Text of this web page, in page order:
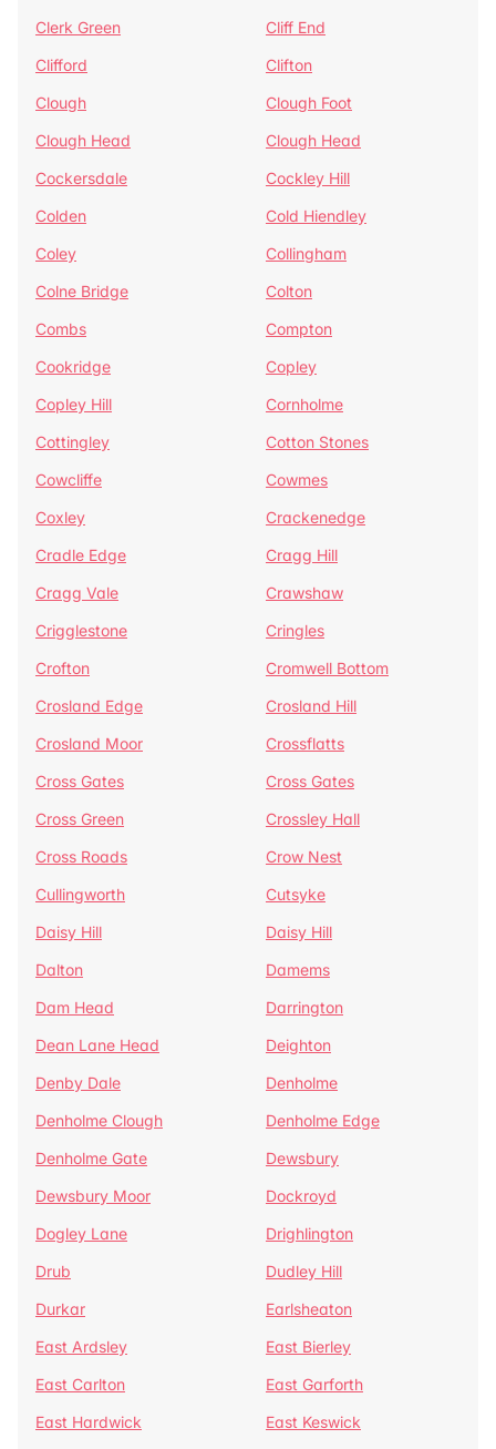
Clerk Green
Cliff End
Clifford
Clifton
Clough
Clough Foot
Clough Head
Clough Head
Cockersdale
Cockley Hill
Colden
Cold Hiendley
Coley
Collingham
Colne Bridge
Colton
Combs
Compton
Cookridge
Copley
Copley Hill
Cornholme
Cottingley
Cotton Stones
Cowcliffe
Cowmes
Coxley
Crackenedge
Cradle Edge
Cragg Hill
Cragg Vale
Crawshaw
Crigglestone
Cringles
Crofton
Cromwell Bottom
Crosland Edge
Crosland Hill
Crosland Moor
Crossflatts
Cross Gates
Cross Gates
Cross Green
Crossley Hall
Cross Roads
Crow Nest
Cullingworth
Cutsyke
Daisy Hill
Daisy Hill
Dalton
Damems
Dam Head
Darrington
Dean Lane Head
Deighton
Denby Dale
Denholme
Denholme Clough
Denholme Edge
Denholme Gate
Dewsbury
Dewsbury Moor
Dockroyd
Dogley Lane
Drighlington
Drub
Dudley Hill
Durkar
Earlsheaton
East Ardsley
East Bierley
East Carlton
East Garforth
East Hardwick
East Keswick